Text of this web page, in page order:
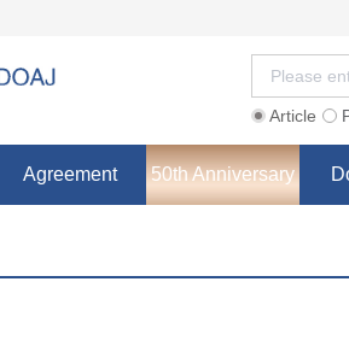
Article
Agreement 50th Anniversary